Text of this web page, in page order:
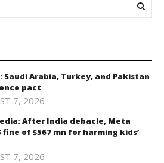
Saudi Arabia, Turkey, and Pakistan
pact
7, 2026
After India debacle, Meta
fine of $567 mn for harming kids’
7, 2026